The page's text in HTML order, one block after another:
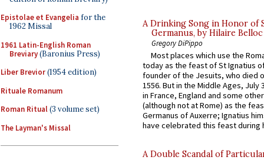
Epistolae et Evangelia for the
1962 Missal
1961 Latin-English Roman
Breviary(Baronius Press)
Liber Brevior(1954 edition)
Rituale Romanum
Roman Ritual(3 volume set)
The Layman's Missal
A Drinking Song in Honor of
Germanus, by Hilaire Belloc
Gregory DiPippo
Most places which use the
today as the feast of St Ignatius
founder of the Jesuits, who died
1556. But in the Middle Ages, July
in France, England and some
(although not at Rome) as the
Germanus of Auxerre; Ignatius
have celebrated this feast during
A Double Scandal of